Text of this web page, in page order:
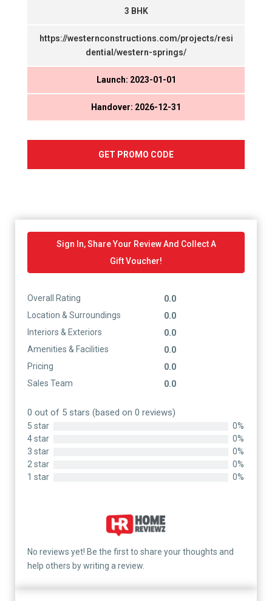
3 BHK
https://westernconstructions.com/projects/resi
dential/western-springs/
Launch: 2023-01-01
Handover: 2026-12-31
GET PROMO CODE
Sign In, Share Your Review And Collect A
Gift Voucher!
Overall Rating
0.0
Location & Surroundings
0.0
Interiors & Exteriors
0.0
Amenities & Facilities
0.0
Pricing
0.0
Sales Team
0.0
0 out of 5 stars (based on 0 reviews)
5 star
0%
4 star
0%
3 star
0%
2 star
0%
1 star
0%
No reviews yet! Be the first to share your thoughts and
help others by writing a review.